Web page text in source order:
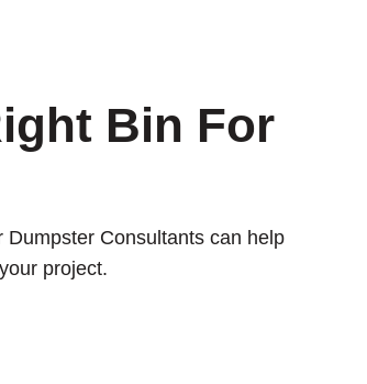
Bin For
Consultants can help
project.